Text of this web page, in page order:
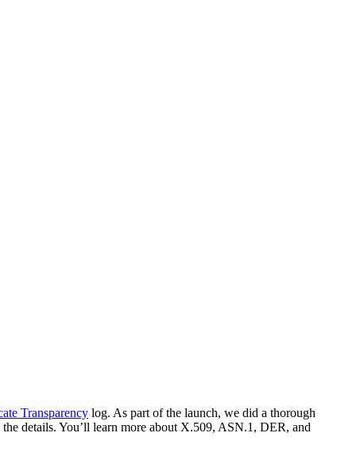
Transparency log. As part of the launch, we did a thorough
details. You’ll learn more about X.509, ASN.1, DER, and